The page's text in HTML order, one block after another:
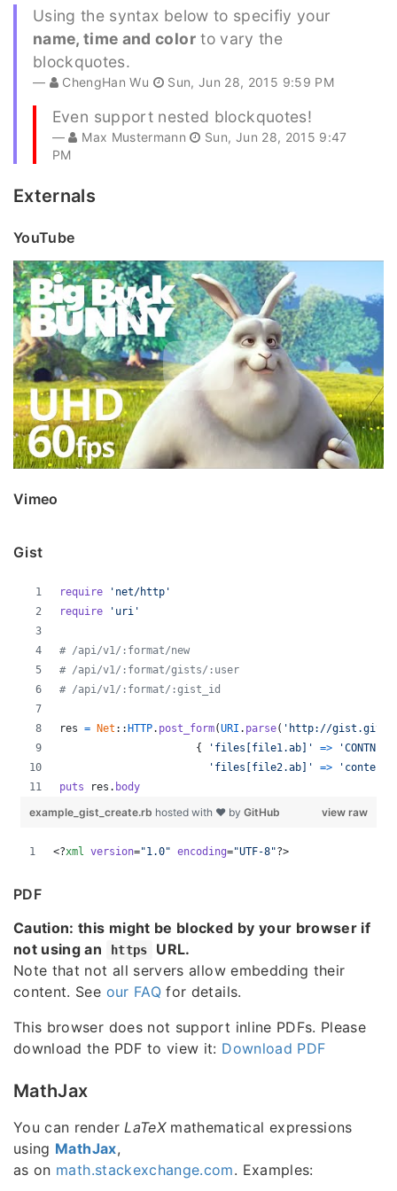
Using the syntax below to specifiy your
name, time and colorto vary the
blockquotes.
ChengHan Wu Sun, Jun 28, 2015 9:59 PM
Even support nested blockquotes!
Max Mustermann
Sun, Jun 28, 2015 9:47
PM
Externals
YouTube
Vimeo
Gist
PDF
Caution: this might be blocked by your browser if
not using an
https
URL.
Note that not all servers allow embedding their
content. See our FAQ for details.
This browser does not support inline PDFs. Please
download the PDF to view it: Download PDF
MathJax
You can renderLaTeXmathematical expressions
using MathJax,
as on math.stackexchange.com. Examples: